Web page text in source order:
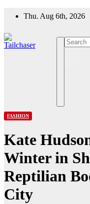
Thu. Aug 6th, 2026
FASHION
Kate
Winter in
Reptilian
City